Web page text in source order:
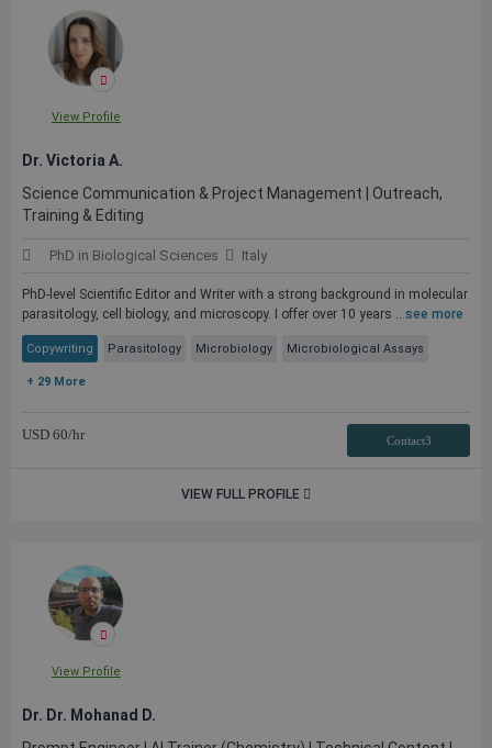
View Profile
Dr. Victoria A.
Science Communication & Project Management | Outreach,
Training & Editing
PhD in Biological Sciences Italy
PhD-level Scientific Editor and Writer with a strong background in molecular
parasitology, cell biology, and microscopy. I offer over 10 years ...see more
Copywriting Parasitology Microbiology Microbiological Assays
+ 29 More
USD 60/hr Contact3
VIEW FULL PROFILE
View Profile
Dr. Dr. Mohanad D.